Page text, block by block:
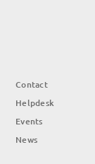
Contact
Helpdesk
Events
News